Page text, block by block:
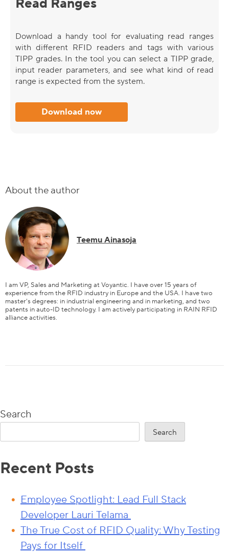
About the author
Teemu Ainasoja
I am VP, Sales and Marketing at Voyantic. I have over 15 years of
experience from the RFID industry in Europe and the USA. I have two
master's degrees: in industrial engineering and in marketing, and two
patents in auto-ID technology. I am actively participating in RAIN RFID
alliance activities.
Read Ranges
Download a handy tool for evaluating read ranges
with different RFID readers and tags with various
TIPP grades. In the tool you can select a TIPP grade,
input reader parameters, and see what kind of read
range is expected from the system.
Download now
Search
Search
Recent Posts
Employee Spotlight: Lead Full Stack
Developer Lauri Telama
The True Cost of RFID Quality: Why Testing
Pays for Itself